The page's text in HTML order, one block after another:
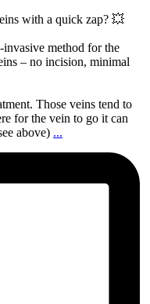
with a quick zap? 💥
method for the
– no incision, minimal
Those veins tend to
for the vein to go it can
above) ...